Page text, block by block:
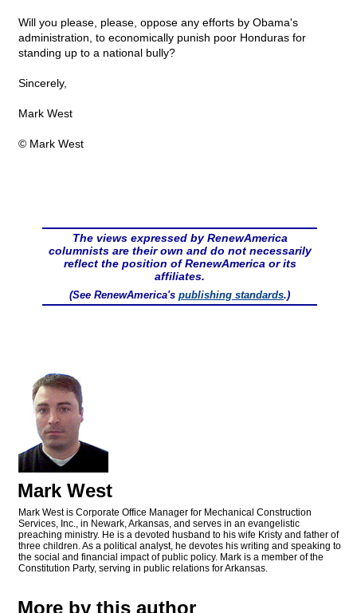
Will you please, please, oppose any efforts by Obama's
administration, to economically punish poor Honduras for
standing up to a national bully?
Sincerely,
Mark West
© Mark West
The views expressed by RenewAmerica
columnists are their own and do not necessarily
reflect the position of RenewAmerica or its
affiliates.
(See RenewAmerica's publishing standards.)
Mark West
Mark West is Corporate Office Manager for Mechanical Construction
Services, Inc., in Newark, Arkansas, and serves in an evangelistic
preaching ministry. He is a devoted husband to his wife Kristy and father of
three children. As a political analyst, he devotes his writing and speaking to
the social and financial impact of public policy. Mark is a member of the
Constitution Party, serving in public relations for Arkansas.
More by this author